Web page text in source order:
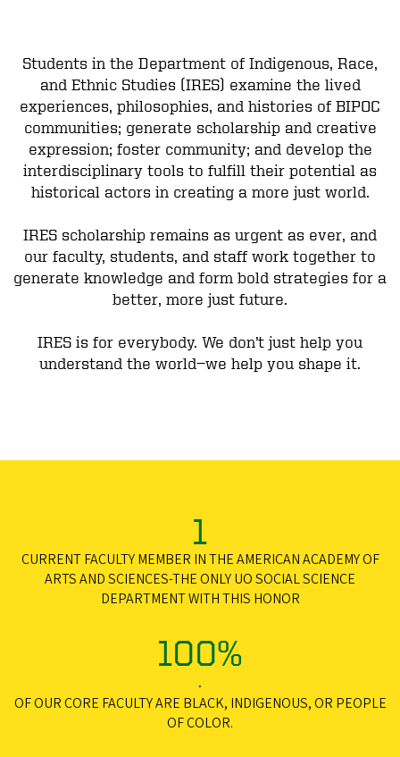
Students in the Department of Indigenous, Race,
and Ethnic Studies (IRES) examine the lived
experiences, philosophies, and histories of BIPOC
communities; generate scholarship and creative
expression; foster community; and develop the
interdisciplinary tools to fulfill their potential as
historical actors in creating a more just world.
IRES scholarship remains as urgent as ever, and
our faculty, students, and staff work together to
generate knowledge and form bold strategies for a
better, more just future.
IRES is for everybody. We don’t just help you
understand the world—we help you shape it.
1
CURRENT FACULTY MEMBER IN THE AMERICAN ACADEMY OF
ARTS AND SCIENCES-THE ONLY UO SOCIAL SCIENCE
DEPARTMENT WITH THIS HONOR
100%
.
OF OUR CORE FACULTY ARE BLACK, INDIGENOUS, OR PEOPLE
OF COLOR.